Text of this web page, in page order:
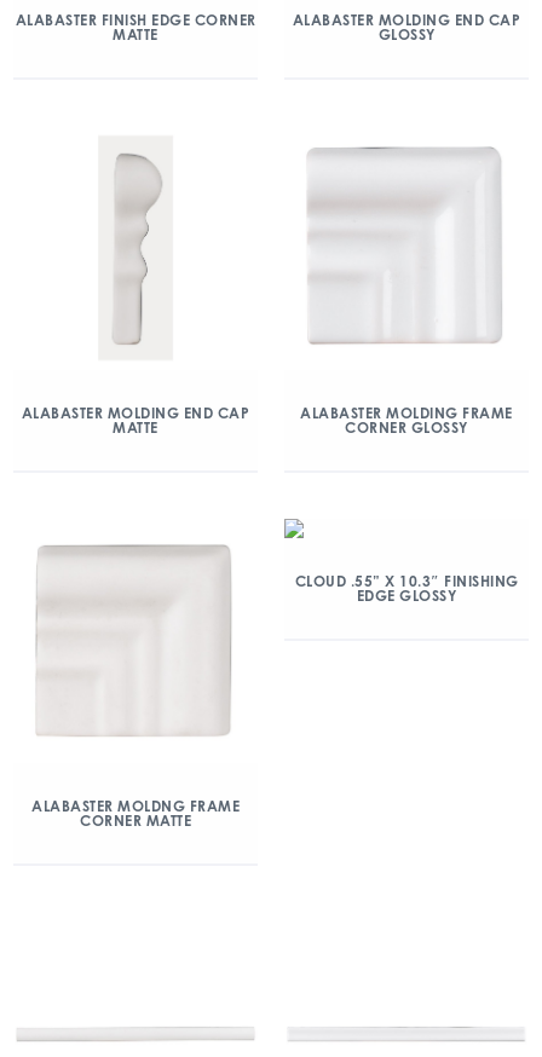
ALABASTER FINISH EDGE CORNER
MATTE
ALABASTER MOLDING END CAP
GLOSSY
ALABASTER MOLDING END CAP
MATTE
ALABASTER MOLDING FRAME
CORNER GLOSSY
ALABASTER MOLDNG FRAME
CORNER MATTE
CLOUD .55” X 10.3″ FINISHING
EDGE GLOSSY